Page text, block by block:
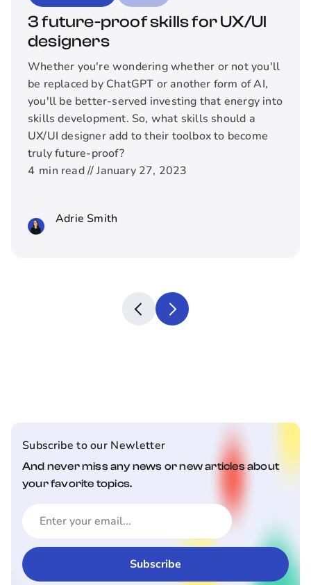
3 future-proof skills for UX/UI
designers
Whether you're wondering whether or not you'll
be replaced by ChatGPT or another form of AI,
you'll be better-served investing that energy into
skills development. So, what skills should a
UX/UI designer add to their toolbox to become
truly future-proof?
4 min read // January 27, 2023
Adrie Smith
Subscribe to our Newletter
And never miss any news or new articles about
your favorite topics.